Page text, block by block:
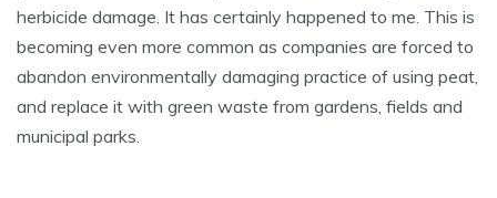
herbicide damage. It has certainly happened to me. This is
becoming even more common as companies are forced to
abandon environmentally damaging practice of using peat,
and replace it with green waste from gardens, fields and
municipal parks.